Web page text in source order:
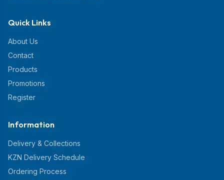
Quick Links
About Us
Contact
Products
Promotions
Register
Information
Delivery & Collections
KZN Delivery Schedule
Ordering Process